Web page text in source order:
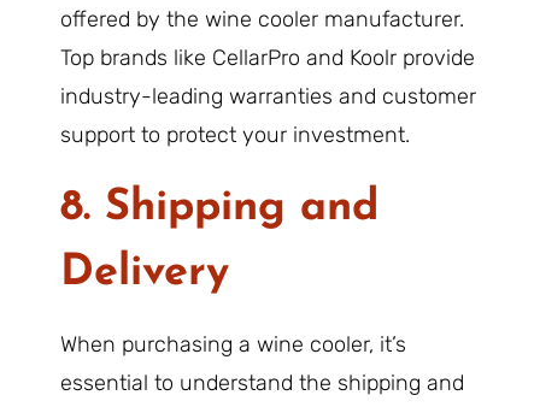
offered by the wine cooler manufacturer.
Top brands like CellarPro and Koolr provide
industry-leading warranties and customer
support to protect your investment.
8. Shipping and
Delivery
When purchasing a wine cooler, it’s
essential to understand the shipping and